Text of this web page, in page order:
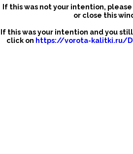
If this was not your intention, please
or close this
If this was your intention and you
click on https://vorota-kalitki.ru/